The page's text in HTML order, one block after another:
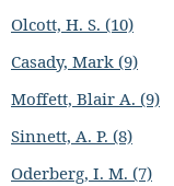
Olcott, H. S. (10)
Casady, Mark (9)
Moffett, Blair A. (9)
Sinnett, A. P. (8)
Oderberg, I. M. (7)